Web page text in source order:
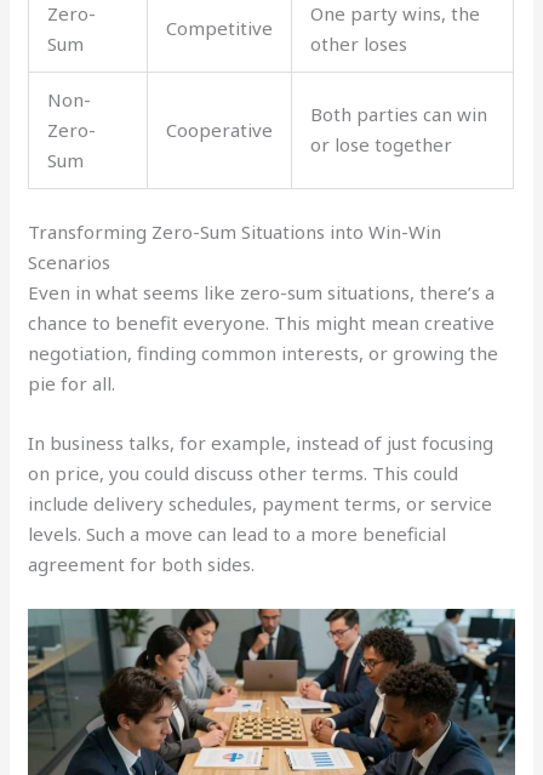
Zero-
Sum
Competitive
One party wins, the
other loses
Non-
Zero-
Sum
Cooperative
Both parties can win
or lose together
Transforming Zero-Sum Situations into Win-Win
Scenarios
Even in what seems like zero-sum situations, there’s a
chance to benefit everyone. This might mean creative
negotiation, finding common interests, or growing the
pie for all.
In business talks, for example, instead of just focusing
on price, you could discuss other terms. This could
include delivery schedules, payment terms, or service
levels. Such a move can lead to a more beneficial
agreement for both sides.